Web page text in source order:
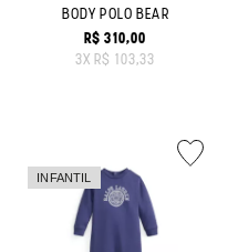
BODY POLO BEAR
ORIGINAL PRICE:
R$ 310,00
3XR$ 103,33